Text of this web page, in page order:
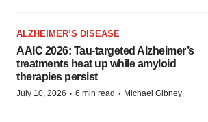
ALZHEIMER’S DISEASE
AAIC 2026: Tau-targeted Alzheimer’s
treatments heat up while amyloid
therapies persist
July 10, 2026 · 6 min read · Michael Gibney